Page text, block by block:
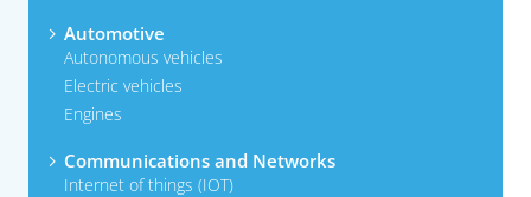
Automotive
Autonomous vehicles
Electric vehicles
Engines
Communications and Networks
Internet of things (IOT)